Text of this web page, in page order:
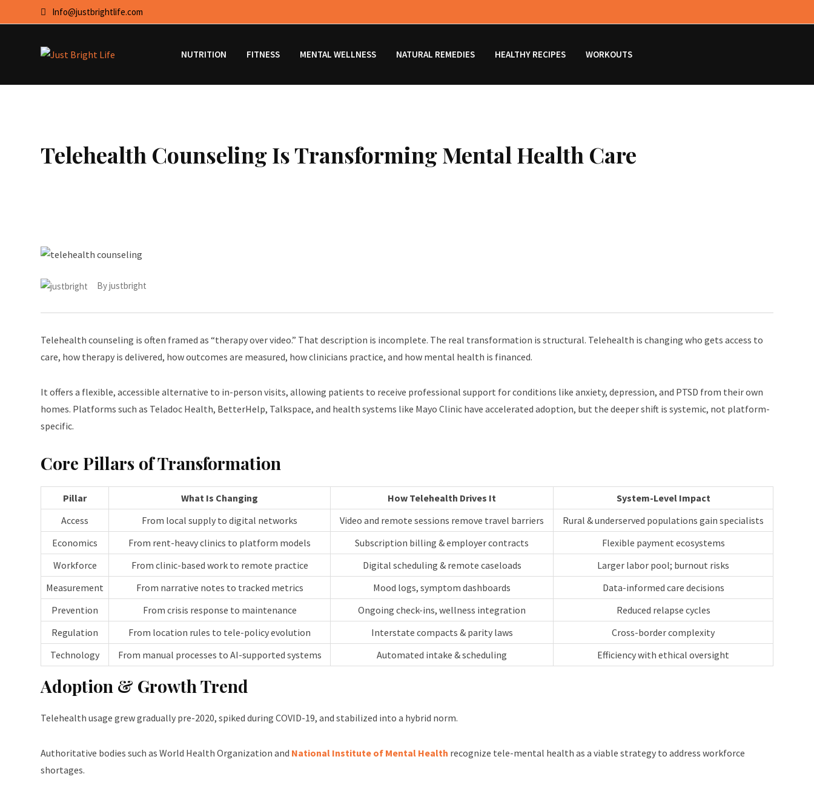
to
Info@justbrightlife.com
NUTRITION FITNESS MENTAL WELLNESS NATURAL REMEDIES HEALTHY RECIPES WORKOUTS
Telehealth Counseling Is Transforming Mental Health Care
Byjustbright
Telehealth counseling is often framed as “therapy over video.” That description is incomplete. The real transformation is structural. Telehealth is changing who gets access to
care, how therapy is delivered, how outcomes are measured, how clinicians practice, and how mental health is financed.
It offers a flexible, accessible alternative to in-person visits, allowing patients to receive professional support for conditions like anxiety, depression, and PTSD from their own
homes. Platforms such as Teladoc Health, BetterHelp, Talkspace, and health systems like Mayo Clinic have accelerated adoption, but the deeper shift is systemic, not platform-
specific.
Core Pillars of Transformation
Pillar What Is Changing How Telehealth Drives It
System-Level Impact
Access
From local supply to digital networks Video and remote sessions remove travel barriers
Rural & underserved populations gain specialists
Economics
From rent-heavy clinics to platform models Subscription billing & employer contracts
Flexible payment ecosystems
Workforce
From clinic-based work to remote practice Digital scheduling & remote caseloads
Larger labor pool; burnout risks
Measurement
From narrative notes to tracked metrics Mood logs, symptom dashboards
Data-informed care decisions
Prevention
From crisis response to maintenance Ongoing check-ins, wellness integration
Reduced relapse cycles
Regulation
From location rules to tele-policy evolution Interstate compacts & parity laws
Cross-border complexity
Technology
From manual processes to AI-supported systems Automated intake & scheduling Efficiency with ethical oversight
Adoption & Growth Trend
Telehealth usage grew gradually pre-2020, spiked during COVID-19, and stabilized into a hybrid norm.
Authoritative bodies such as World Health Organization and National Institute of Mental Health recognize tele-mental health as a viable strategy to address workforce
shortages.